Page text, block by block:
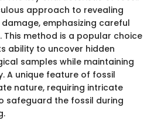
approach to revealing
emphasizing careful
This method is a popular choice
ability to uncover hidden
samples while maintaining
A unique feature of fossil
nature, requiring intricate
safeguard the fossil during